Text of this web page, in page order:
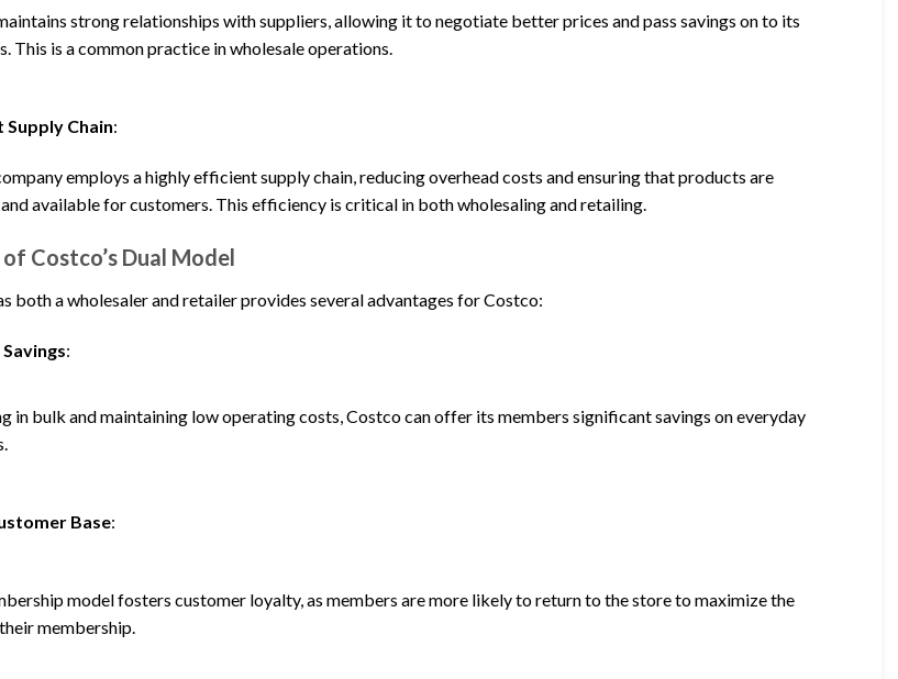
strong relationships with suppliers, allowing it to negotiate better prices and pass savings on to its
This is a common practice in wholesale operations.
Supply Chain:
employs a highly efficient supply chain, reducing overhead costs and ensuring that products are
available for customers. This efficiency is critical in both wholesaling and retailing.
Costco’s Dual Model
both a wholesaler and retailer provides several advantages for Costco:
:
in bulk and maintaining low operating costs, Costco can offer its members significant savings on everyday
Base:
model fosters customer loyalty, as members are more likely to return to the store to maximize the
membership.